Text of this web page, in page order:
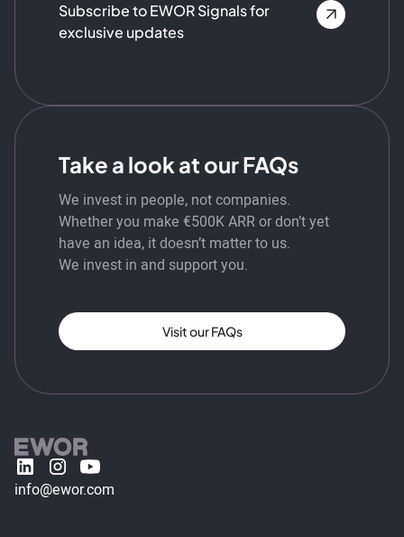
Subscribe to EWOR Signals for
exclusive updates
Take a look at our FAQs
We invest in people, not companies.
Whether you make €500K ARR or don’t yet
have an idea, it doesn’t matter to us.
We invest in and support you.
Visit our FAQs
info@ewor.com